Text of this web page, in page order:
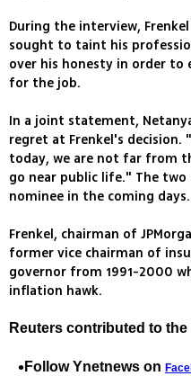
During the interview,
sought to taint his
over his honesty in order
for the job.
In a joint statement,
regret at Frenkel's
today, we are not far from
go near public life." The
nominee in the coming days.
Frenkel, chairman of
former vice chairman of
governor from 1991-2000
inflation hawk.
Reuters contributed to
Follow Ynetnews on